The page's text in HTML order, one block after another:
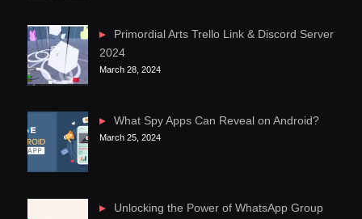
Primordial Arts Trello Link & Discord Server
2024
March 28, 2024
What Spy Apps Can Reveal on Android?
March 25, 2024
Unlocking the Power of WhatsApp Group